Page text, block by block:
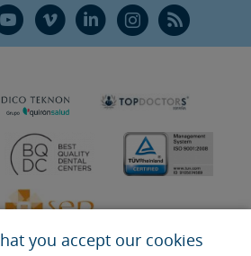
V L Ñ R
you accept our cookies